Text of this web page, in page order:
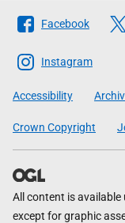
Follow
The
Scottish
Government
Facebook
Instagram
Accessibility
Crown Copyright
All content is available
except for graphic